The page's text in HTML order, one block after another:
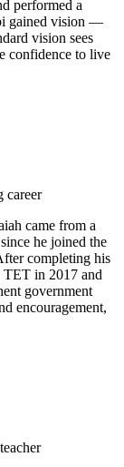
performed a
gained vision —
vision sees
confidence to live
career
came from a
he joined the
completing his
TET in 2017 and
government
encouragement,